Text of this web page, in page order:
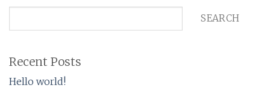
SEARCH
Recent Posts
Hello world!